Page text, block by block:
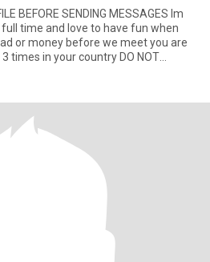
BEFORE SENDING MESSAGES Im
time and love to have fun when